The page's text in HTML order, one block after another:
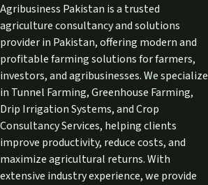
Agribusiness Pakistan is a trusted
agriculture consultancy and solutions
provider in Pakistan, offering modern and
profitable farming solutions for farmers,
investors, and agribusinesses. We specialize
in Tunnel Farming, Greenhouse Farming,
Drip Irrigation Systems, and Crop
Consultancy Services, helping clients
improve productivity, reduce costs, and
maximize agricultural returns. With
extensive industry experience, we provide